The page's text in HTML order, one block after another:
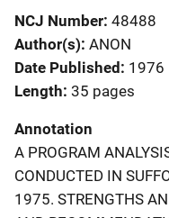
NCJ Number 48488
Author(s) ANON
Date Published 1976
Length 35 pages
Annotation
A PROGRAM
CONDUCTED IN
1975. STRENGTHS